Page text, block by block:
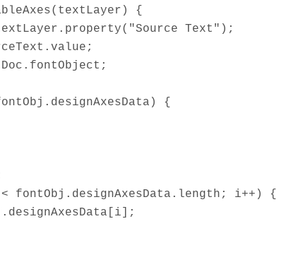
{
Text");
{
i++) {